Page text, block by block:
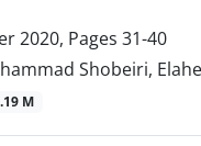
2020, Pages 31-40
Shobeiri,
M